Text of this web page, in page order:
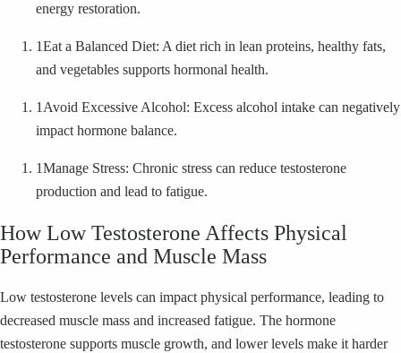
energy restoration.
1Eat a Balanced Diet: A diet rich in lean proteins, healthy fats,
and vegetables supports hormonal health.
1 Avoid Excessive Alcohol: Excess alcohol intake can negatively
impact hormone balance.
1Manage Stress: Chronic stress can reduce testosterone
production and lead to fatigue.
How Low Testosterone Affects Physical
Performance and Muscle Mass
Low testosterone levels can impact physical performance, leading to
decreased muscle mass and increased fatigue. The hormone
testosterone supports muscle growth, and lower levels make it harder